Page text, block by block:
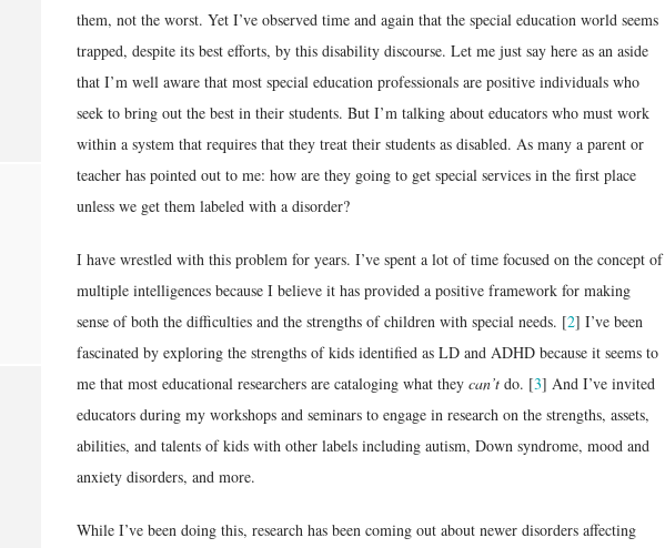
them, not the worst. Yet I’ve observed time and again that the special education world seems
trapped, despite its best efforts, by this disability discourse. Let me just say here as an aside
that I’m well aware that most special education professionals are positive individuals who
seek to bring out the best in their students. But I’m talking about educators who must work
within a system that requires that they treat their students as disabled. As many a parent or
teacher has pointed out to me: how are they going to get special services in the first place
unless we get them labeled with a disorder?
I have wrestled with this problem for years. I’ve spent a lot of time focused on the concept of
multiple intelligences because I believe it has provided a positive framework for making
sense of both the difficulties and the strengths of children with special needs. [2] I’ve been
fascinated by exploring the strengths of kids identified as LD and ADHD because it seems to
me that most educational researchers are cataloging what they can’t do. [3] And I’ve invited
educators during my workshops and seminars to engage in research on the strengths, assets,
abilities, and talents of kids with other labels including autism, Down syndrome, mood and
anxiety disorders, and more.
While I’ve been doing this, research has been coming out about newer disorders affecting